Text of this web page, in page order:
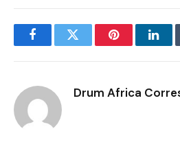
FacebookTwitter Pinterest
Drum Africa